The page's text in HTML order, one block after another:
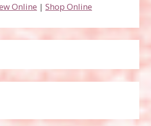
Online | Shop Online